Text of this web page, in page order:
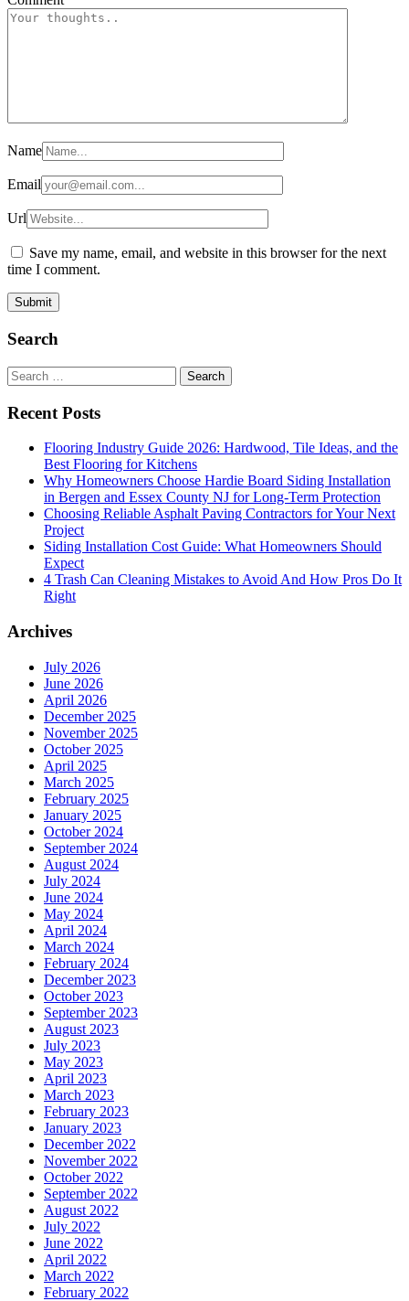
Name
Email
Url
Save my name, email, and website in this browser for the next
time I comment.
Search
Search
for:
Recent Posts
Flooring Industry Guide 2026: Hardwood, Tile Ideas, and the
Best Flooring for Kitchens
Why Homeowners Choose Hardie Board Siding Installation
in Bergen and Essex County NJ for Long-Term Protection
Choosing Reliable Asphalt Paving Contractors for Your Next
Project
Siding Installation Cost Guide: What Homeowners Should
Expect
4 Trash Can Cleaning Mistakes to Avoid And How Pros Do It
Right
Archives
July 2026
June 2026
April 2026
December 2025
November 2025
October 2025
April 2025
March 2025
February 2025
January 2025
October 2024
September 2024
August 2024
July 2024
June 2024
May 2024
April 2024
March 2024
February 2024
December 2023
October 2023
September 2023
August 2023
July 2023
May 2023
April 2023
March 2023
February 2023
January 2023
December 2022
November 2022
October 2022
September 2022
August 2022
July 2022
June 2022
April 2022
March 2022
February 2022